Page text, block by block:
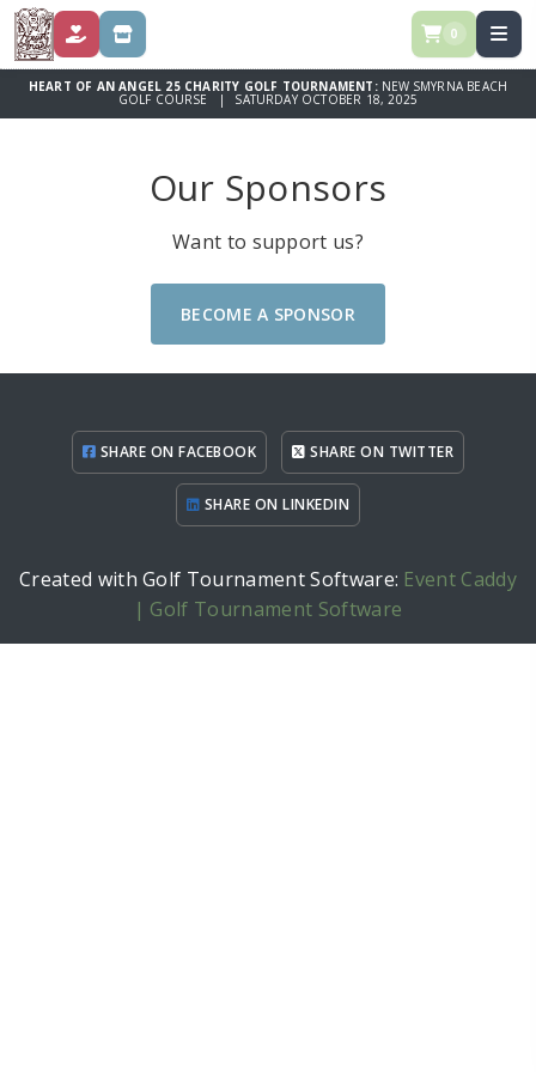
DONATE STORE 0
HEART OF AN ANGEL 25 CHARITY GOLF TOURNAMENT: NEW SMYRNA BEACH
GOLF COURSE | SATURDAY OCTOBER 18, 2025
Our Sponsors
Want to support us?
BECOME A SPONSOR
SHARE ON FACEBOOK SHARE ON TWITTER
SHARE ON LINKEDIN
Created with Golf Tournament Software: Event Caddy
| Golf Tournament Software